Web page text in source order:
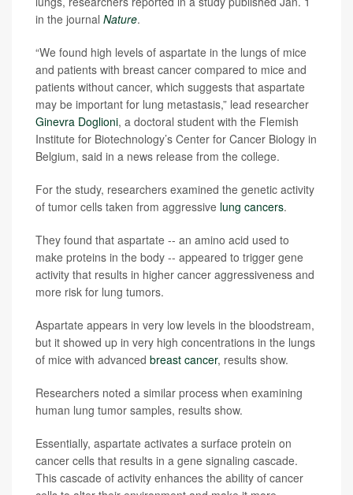
in the journal Nature.
“We found high levels of aspartate in the lungs of mice
and patients with breast cancer compared to mice and
patients without cancer, which suggests that aspartate
may be important for lung metastasis,” lead researcher
Ginevra Doglioni, a doctoral student with the Flemish
Institute for Biotechnology’s Center for Cancer Biology in
Belgium, said in a news release from the college.
For the study, researchers examined the genetic activity
of tumor cells taken from aggressive lung cancers.
They found that aspartate -- an amino acid used to
make proteins in the body -- appeared to trigger gene
activity that results in higher cancer aggressiveness and
more risk for lung tumors.
Aspartate appears in very low levels in the bloodstream,
but it showed up in very high concentrations in the lungs
of mice with advanced breast cancer, results show.
Researchers noted a similar process when examining
human lung tumor samples, results show.
Essentially, aspartate activates a surface protein on
cancer cells that results in a gene signaling cascade.
This cascade of activity enhances the ability of cancer